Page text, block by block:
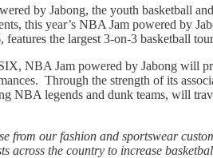
by Jabong, the youth basketball
this year’s NBA Jam powered by
the largest 3-on-3 basketball
NBA Jam powered by Jabong will
Through the strength of its
NBA legends and dunk teams, will
from our fashion and sportswear
across the country to increase